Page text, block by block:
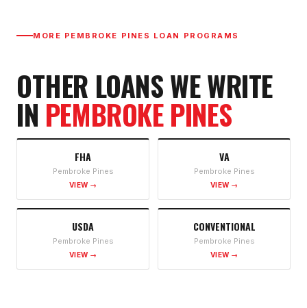
MORE PEMBROKE PINES LOAN PROGRAMS
OTHER LOANS WE WRITE
IN PEMBROKE PINES
FHA
Pembroke Pines
VIEW →
VA
Pembroke Pines
VIEW →
USDA
Pembroke Pines
VIEW →
CONVENTIONAL
Pembroke Pines
VIEW →